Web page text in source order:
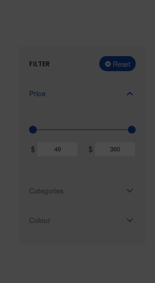
FILTER Reset
Price
$ $
Categories
Colour